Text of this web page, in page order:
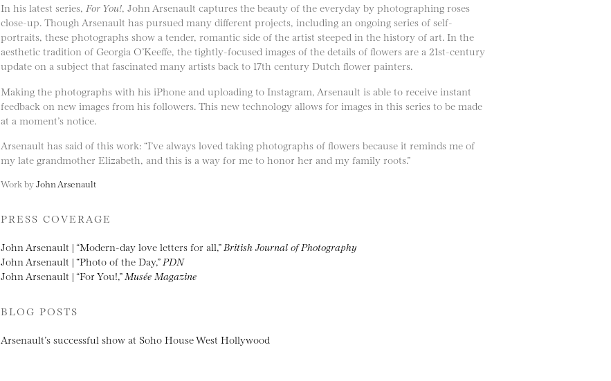
In his latest series, For You!, John Arsenault captures the beauty of the everyday by photographing roses
close-up. Though Arsenault has pursued many different projects, including an ongoing series of self-
portraits, these photographs show a tender, romantic side of the artist steeped in the history of art. In the
aesthetic tradition of Georgia O’Keeffe, the tightly-focused images of the details of flowers are a 21st-century
update on a subject that fascinated many artists back to 17th century Dutch flower painters.
Making the photographs with his iPhone and uploading to Instagram, Arsenault is able to receive instant
feedback on new images from his followers. This new technology allows for images in this series to be made
at a moment’s notice.
Arsenault has said of this work: “I’ve always loved taking photographs of flowers because it reminds me of
my late grandmother Elizabeth, and this is a way for me to honor her and my family roots.”
Work byJohn Arsenault
PRESS COVERAGE
John Arsenault | “Modern-day love letters for all,” British Journal of Photography
John Arsenault | “Photo of the Day,” PDN
John Arsenault | “For You!,” Musée Magazine
BLOG POSTS
Arsenault’s successful show at Soho House West Hollywood